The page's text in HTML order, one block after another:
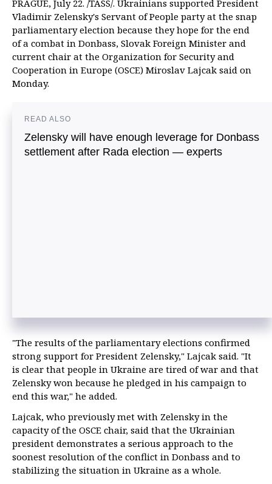
PRAGUE, July 22. /TASS/. Ukrainians supported President
Vladimir Zelensky's Servant of People party at the snap
parliamentary election because they hope for the end
of a combat in Donbass, Slovak Foreign Minister and
current chair at the Organization for Security and
Cooperation in Europe (OSCE) Miroslav Lajcak said on
Monday.
READ ALSO
Zelensky will have enough leverage for Donbass
settlement after Rada election — experts
"The results of the parliamentary elections confirmed
strong support for President Zelensky," Lajcak said. "It
is clear that people in Ukraine are tired of war and that
Zelensky won because he pledged in his campaign to
end this war," he added.
Lajcak, who previously met with Zelensky in the
capacity of the OSCE chair, said that the Ukrainian
president demonstrates a serious approach to the
soonest resolution of the conflict in Donbass and to
stabilizing the situation in Ukraine as a whole.